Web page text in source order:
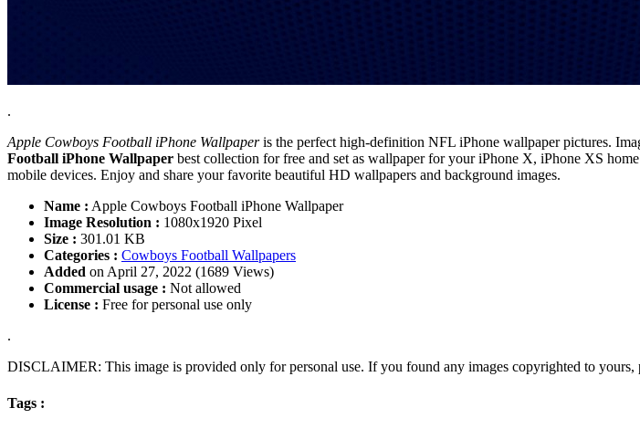
.
Apple Cowboys Football iPhone Wallpaperis the perfect high-definition NFL iPhone wallpaper pictures.
Football iPhone Wallpaper best collection for free and set as wallpaper for your iPhone X, iPhone XS
mobile devices. Enjoy and share your favorite beautiful HD wallpapers and background images.
Name : Apple Cowboys Football iPhone Wallpaper
Image Resolution : 1080x1920 Pixel
Size : 301.01 KB
Categories : Cowboys Football Wallpapers
Added on April 27, 2022 (1689 Views)
Commercial usage : Not allowed
License : Free for personal use only
.
DISCLAIMER: This image is provided only for personal use. If you found any images copyrighted to
Tags :